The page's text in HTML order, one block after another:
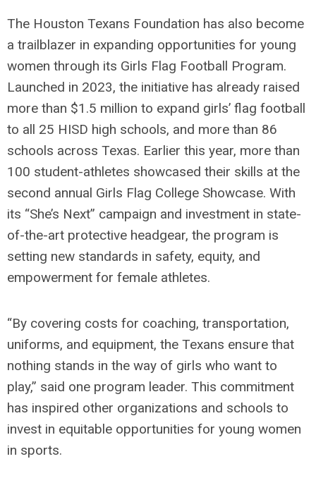
The Houston Texans Foundation has also become
a trailblazer in expanding opportunities for young
women through its Girls Flag Football Program.
Launched in 2023, the initiative has already raised
more than $1.5 million to expand girls’ flag football
to all 25 HISD high schools, and more than 86
schools across Texas. Earlier this year, more than
100 student-athletes showcased their skills at the
second annual Girls Flag College Showcase. With
its “She’s Next” campaign and investment in state-
of-the-art protective headgear, the program is
setting new standards in safety, equity, and
empowerment for female athletes.
“By covering costs for coaching, transportation,
uniforms, and equipment, the Texans ensure that
nothing stands in the way of girls who want to
play,” said one program leader. This commitment
has inspired other organizations and schools to
invest in equitable opportunities for young women
in sports.